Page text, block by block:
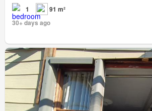
1
91 m²
30+ days ago